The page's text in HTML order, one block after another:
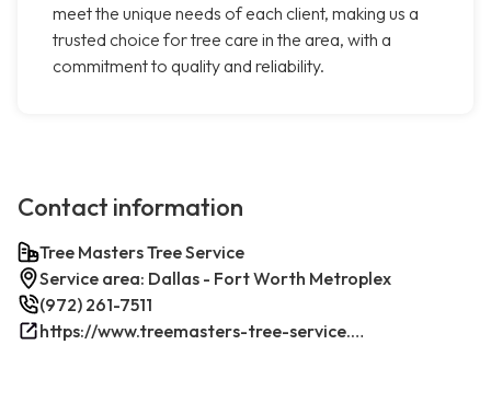
meet the unique needs of each client, making us a
trusted choice for tree care in the area, with a
commitment to quality and reliability.
Contact information
Tree Masters Tree Service
Service area: Dallas - Fort Worth Metroplex
(972) 261-7511
https://www.treemasters-tree-service.com/